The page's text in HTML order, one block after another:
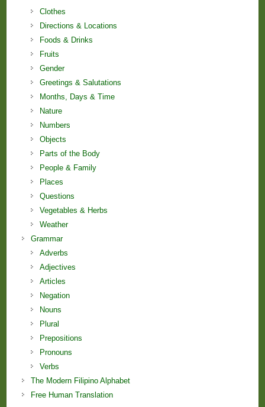
Clothes
Directions & Locations
Foods & Drinks
Fruits
Gender
Greetings & Salutations
Months, Days & Time
Nature
Numbers
Objects
Parts of the Body
People & Family
Places
Questions
Vegetables & Herbs
Weather
Grammar
Adverbs
Adjectives
Articles
Negation
Nouns
Plural
Prepositions
Pronouns
Verbs
The Modern Filipino Alphabet
Free Human Translation